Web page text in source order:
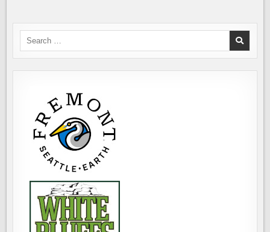
SQUIRREL
BREWING
Search